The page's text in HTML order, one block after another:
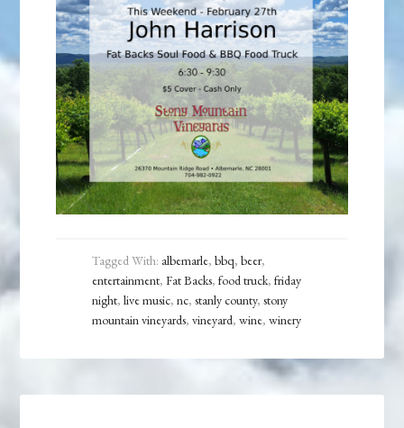
Tagged With: albemarle,bbq,beer,
entertainment,Fat Backs,food truck,friday
night,live music,nc,stanly county,stony
mountain vineyards,vineyard,wine,winery